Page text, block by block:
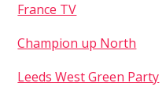
France TV
Champion up North
Leeds West Green Party